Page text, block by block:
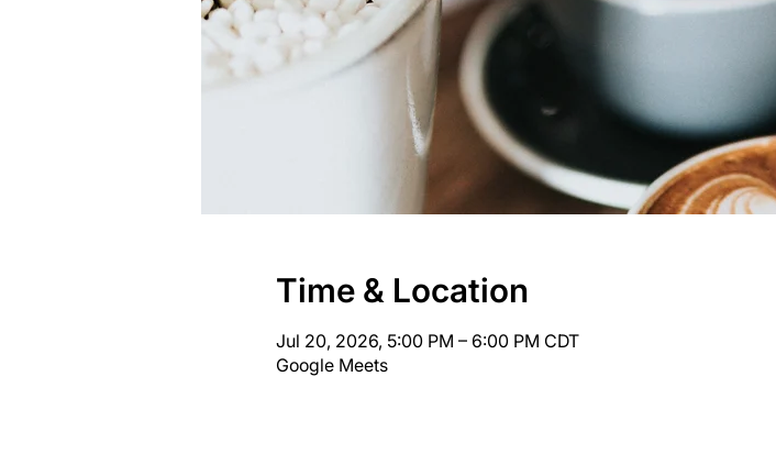
Time & Location
Jul 20, 2026, 5:00 PM – 6:00 PM CDT
Google Meets